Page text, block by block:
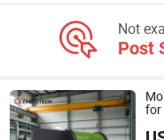
Not
Post
for